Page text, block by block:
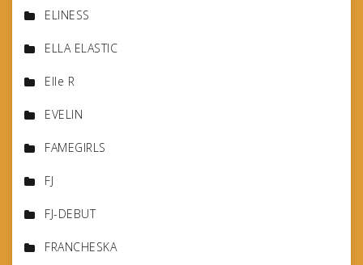
ELINESS
ELLA ELASTIC
Elle R
EVELIN
FAMEGIRLS
FJ
FJ-DEBUT
FRANCHESKA